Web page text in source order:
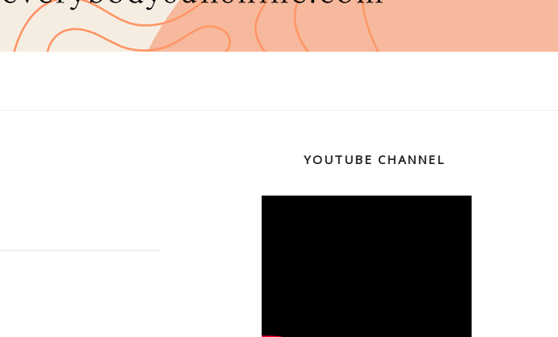
YOUTUBE CHANNEL